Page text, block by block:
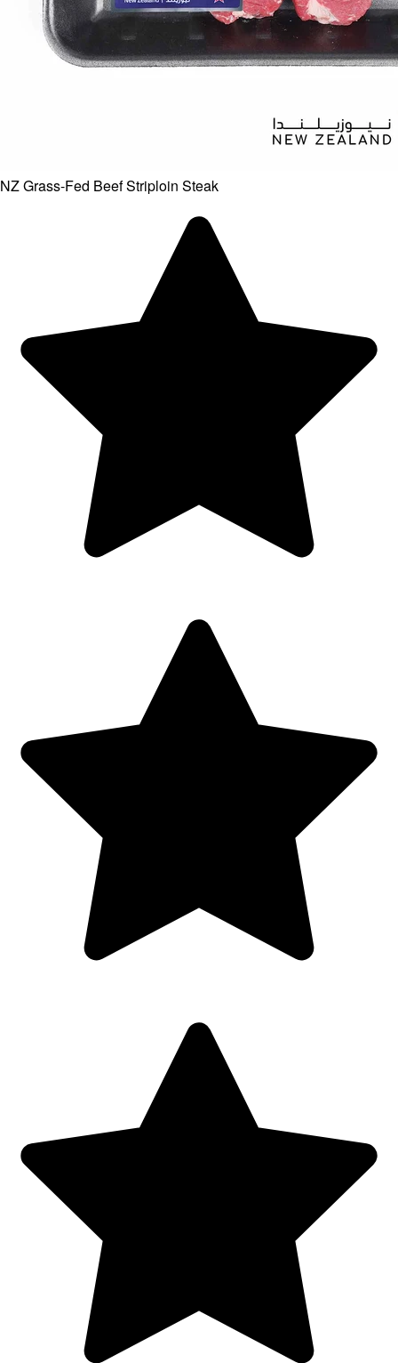
NZ Grass-Fed Beef Striploin Steak